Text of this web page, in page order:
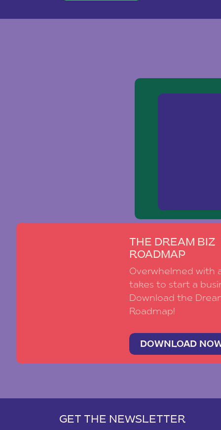
team of ten women and […]
THE DREAM BIZ
ROADMAP
Overwhelmed with
takes to start a
Download the
Roadmap!
DOWNLOAD
GET THE NEWSLETTER